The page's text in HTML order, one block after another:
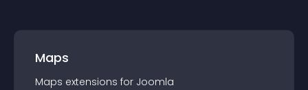
Maps
Maps extensions for Joomla